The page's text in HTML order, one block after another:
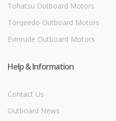
Tohatsu Outboard Motors
Torqeedo Outboard Motors
Evinrude Outboard Motors
Help & Information
Contact Us
Outboard News